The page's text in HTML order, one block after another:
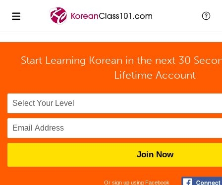
Start Learning Korean in the next 30
Lifetime Account
Join Now
Or sign up using Facebook